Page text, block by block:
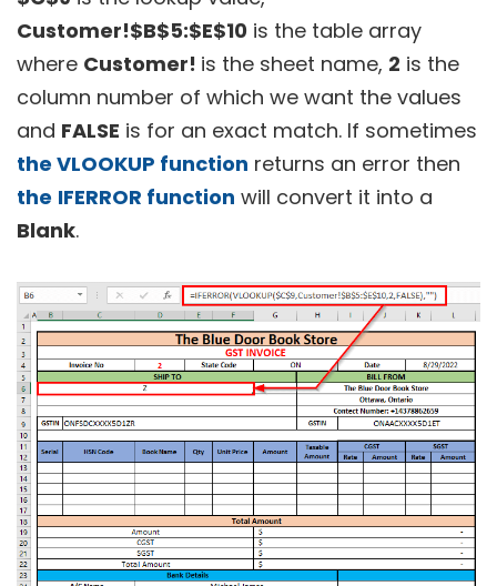
Customer!$B$5:$E$10 is the table array
where Customer! is the sheet name, 2 is the
column number of which we want the values
and FALSE is for an exact match. If sometimes
the VLOOKUP function returns an error then
the IFERROR function will convert it into a
Blank.